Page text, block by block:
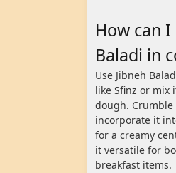
How can I
Baladi in
Use Jibneh
like Sfinz or mix
dough.
incorporate it
for a creamy
it versatile for
breakfast items.